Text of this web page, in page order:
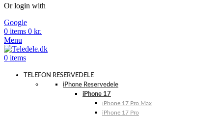
Or login with
Google
0 items 0 kr.
Menu
0 items
TELEFON RESERVEDELE
iPhone Reservedele
iPhone 17
iPhone 17 Pro Max
iPhone 17 Pro